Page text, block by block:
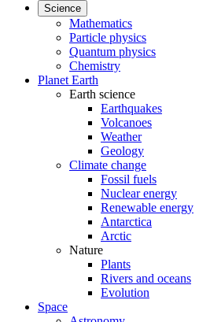
Science
Mathematics
Particle physics
Quantum physics
Chemistry
Planet Earth
Earth science
Earthquakes
Volcanoes
Weather
Geology
Climate change
Fossil fuels
Nuclear energy
Renewable energy
Antarctica
Arctic
Nature
Plants
Rivers and oceans
Evolution
Space